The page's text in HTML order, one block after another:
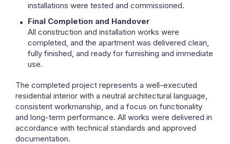
installations were tested and commissioned.
Final Completion and Handover
All construction and installation works were
completed, and the apartment was delivered clean,
fully finished, and ready for furnishing and immediate
use.
The completed project represents a well-executed
residential interior with a neutral architectural language,
consistent workmanship, and a focus on functionality
and long-term performance. All works were delivered in
accordance with technical standards and approved
documentation.